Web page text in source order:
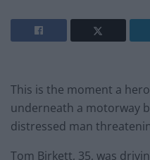
This is the moment a
underneath a motorway
distressed man
Tom Birkett, 35, was